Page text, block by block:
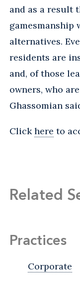
and as a result
gamesmanship
alternatives.
residents are
and, of those
owners, who
Ghassomian
Click here to
Related
Practices
Corporate